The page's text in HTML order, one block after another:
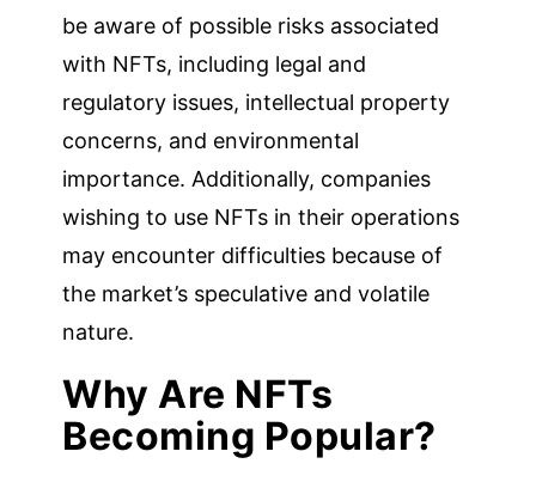
be aware of possible risks associated
with NFTs, including legal and
regulatory issues, intellectual property
concerns, and environmental
importance. Additionally, companies
wishing to use NFTs in their operations
may encounter difficulties because of
the market’s speculative and volatile
nature.
Why Are NFTs
Becoming Popular?